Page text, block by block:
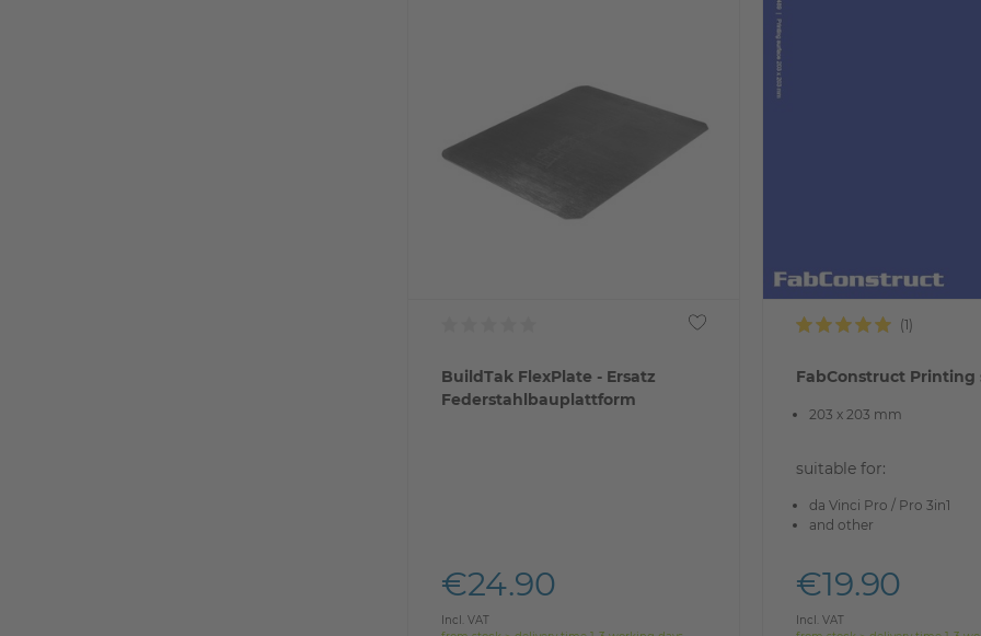
BuildTak FlexPlate - Ersatz
Federstahlbauplattform
€24.90
Incl. VAT
FabConstruct Printing
203 x 203 mm
suitable for:
da Vinci Pro / Pro 3in1
and other
€19.90
Incl. VAT